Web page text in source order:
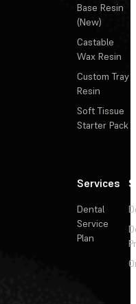
Base Resin
(New)
Castable
Wax Resin
Custom Tray
Resin
Soft Tissue
Starter Pack
Services
Dental
Service
Plan